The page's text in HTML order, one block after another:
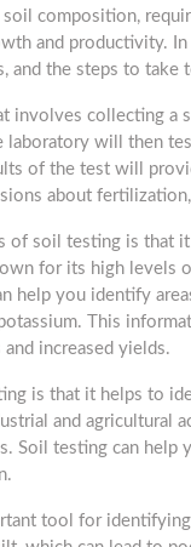
composition,
and productivity.
and the steps to take
involves collecting a
laboratory will then
of the test will
about
of soil testing is that
for its high levels
help you identify
This
increased yields.
is that it helps to
and agricultural
Soil testing can
tool for